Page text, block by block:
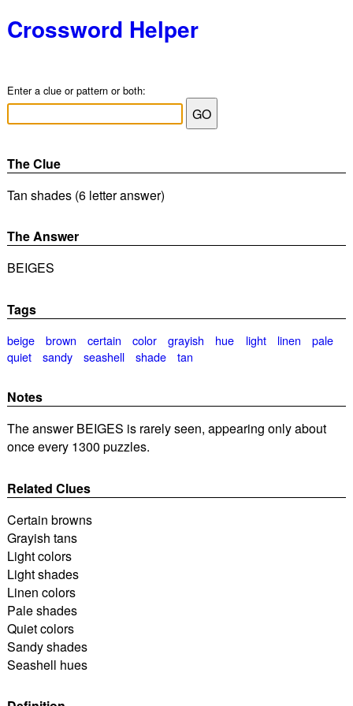
Crossword Helper
Enter a clue or pattern or both:
The Clue
Tan shades (6 letter answer)
The Answer
BEIGES
Tags
beige brown certain color grayish hue light linen
pale
quiet
sandy seashell shade tan
Notes
The answer BEIGES is rarely seen, appearing only about
once every 1300 puzzles.
Related Clues
Certain browns
Grayish tans
Light colors
Light shades
Linen colors
Pale shades
Quiet colors
Sandy shades
Seashell hues